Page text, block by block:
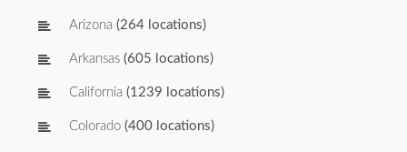
Arizona (264 locations)
Arkansas (605 locations)
California (1239 locations)
Colorado (400 locations)